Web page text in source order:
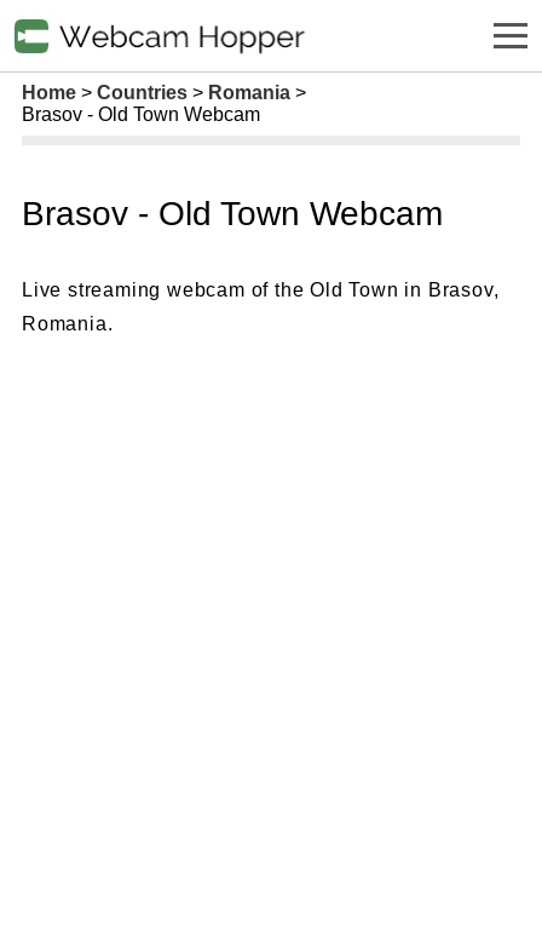
Home Countries
Romania
Brasov - Old Town Webcam
Brasov - Old Town Webcam
Live streaming webcam of the Old Town in Brasov,
Romania.